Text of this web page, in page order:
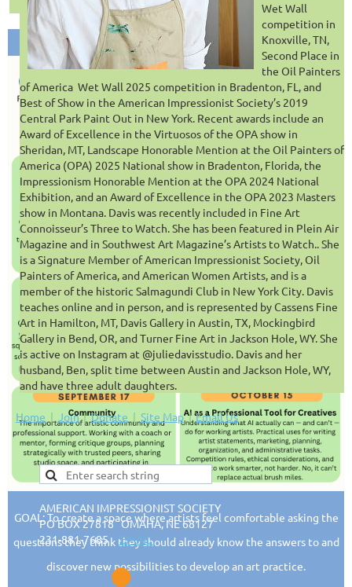
GOAL: To create a space where artists feel comfortable asking the
questions they think they should already know the answers to and
discover new possibilities to develop an art practice.
Wet Wall
competition in
Knoxville, TN,
Second Place in
the Oil Painters
of America Wet Wall 2025 competition in Bradenton, FL, and
Best of Show in the American Impressionist Society’s 2019
Central Park Paint Out in New York. Recent awards include an
Award of Excellence in the Virtuosos of the OPA show in
Sheridan, MT, Landscape Honorable Mention at the Oil Painters of
America (OPA) 2025 National show in Bradenton, Florida, the
Impressionism Honorable Mention at the OPA 2024 National
Exhibition, and an Award of Excellence in the OPA 2023 Masters
show in Montana. Davis was recently included in Fine Art
Connoisseur’s Three to Watch. She has been featured in Plein Air
Magazine and in Southwest Art Magazine’s Artists to Watch.. She
is a Signature Member of American Impressionist Society, Oil
Painters of America, and American Women Artists, and is a
member of the historic Salmagundi Club in New York City. Davis
teaches online and in person, and is represented by Cassens Fine
Art in Hamilton, MT, Davis Gallery in Austin, TX, Mockingbird
Gallery in Bend, OR, and Turner Fine Art in Jackson Hole, WY. She
is active on Instagram at @juliedavisstudio. Davis and her
husband, Ben, split time between Austin and Jackson Hole, WY,
and have three adult daughters.
Home Join Donate Site Map Email Us
AMERICAN IMPRESSIONIST SOCIETY
PO BOX 27818 OMAHA, NE 68127
231-881-7685 EMAIL